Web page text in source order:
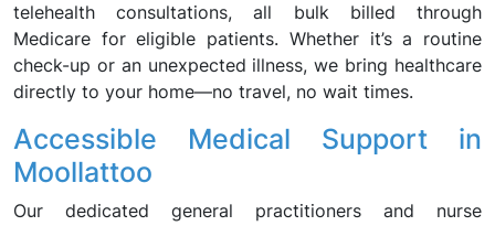
telehealth consultations, all bulk billed through
Medicare for eligible patients. Whether it’s a routine
check-up or an unexpected illness, we bring healthcare
directly to your home—no travel, no wait times.
Accessible Medical Support in
Moollattoo
Our dedicated general practitioners and nurse